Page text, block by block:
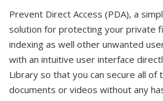
Prevent Direct Access (PDA), a
solution for protecting your private
indexing as well other unwanted
with an intuitive user interface
Library so that you can secure all of
documents or videos without any